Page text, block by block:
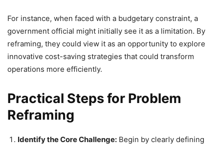
For instance, when faced with a budgetary constraint, a
government official might initially see it as a limitation. By
reframing, they could view it as an opportunity to explore
innovative cost-saving strategies that could transform
operations more efficiently.
Practical Steps for Problem
Reframing
Identify the Core Challenge: Begin by clearly defining